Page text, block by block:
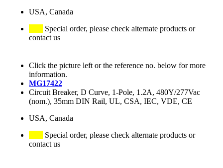
USA, Canada
Special order, please check alternate products or
contact us
Click the picture left or the reference no. below for more
information.
MG17422
Circuit Breaker, D Curve, 1-Pole, 1.2A, 480Y/277Vac
(nom.), 35mm DIN Rail, UL, CSA, IEC, VDE, CE
USA, Canada
Special order, please check alternate products or
contact us